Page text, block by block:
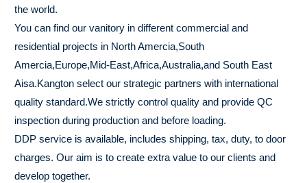
the world.
You can find our vanitory in different commercial and
residential projects in North Amercia,South
Amercia,Europe,Mid-East,Africa,Australia,and South East
Aisa.Kangton select our strategic partners with international
quality standard.We strictly control quality and provide QC
inspection during production and before loading.
DDP service is available, includes shipping, tax, duty, to door
charges. Our aim is to create extra value to our clients and
develop together.